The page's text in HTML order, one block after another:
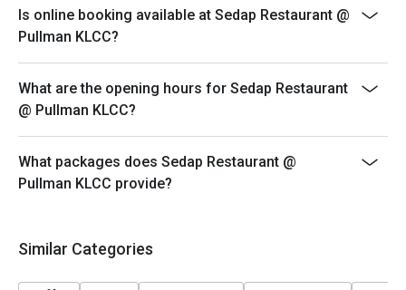
business dining, or when you simply want to indulge in a
world of flavours.
Is online booking available at Sedap Restaurant @
Pullman KLCC?
What are the opening hours for Sedap Restaurant
@ Pullman KLCC?
What packages does Sedap Restaurant @
Pullman KLCC provide?
Similar Categories